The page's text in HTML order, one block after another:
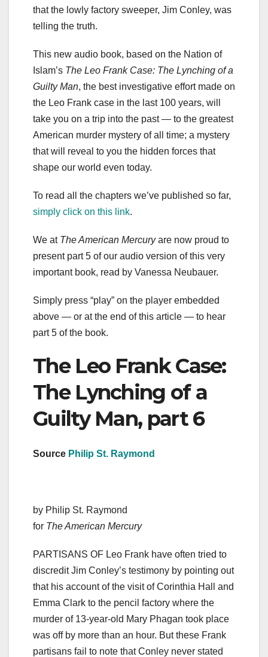
that the lowly factory sweeper, Jim Conley, was
telling the truth.
This new audio book, based on the Nation of
Islam’s The Leo Frank Case: The Lynching of a
Guilty Man, the best investigative effort made on
the Leo Frank case in the last 100 years, will
take you on a trip into the past — to the greatest
American murder mystery of all time; a mystery
that will reveal to you the hidden forces that
shape our world even today.
To read all the chapters we’ve published so far,
simply click on this link.
We at The American Mercuryare now proud to
present part 5 of our audio version of this very
important book, read by Vanessa Neubauer.
Simply press “play” on the player embedded
above — or at the end of this article — to hear
part 5 of the book.
The Leo Frank Case:
The Lynching of a
Guilty Man, part 6
Source Philip St. Raymond
by Philip St. Raymond
for The American Mercury
PARTISANS OF Leo Frank have often tried to
discredit Jim Conley’s testimony by pointing out
that his account of the visit of Corinthia Hall and
Emma Clark to the pencil factory where the
murder of 13-year-old Mary Phagan took place
was off by more than an hour. But these Frank
partisans fail to note that Conley never stated